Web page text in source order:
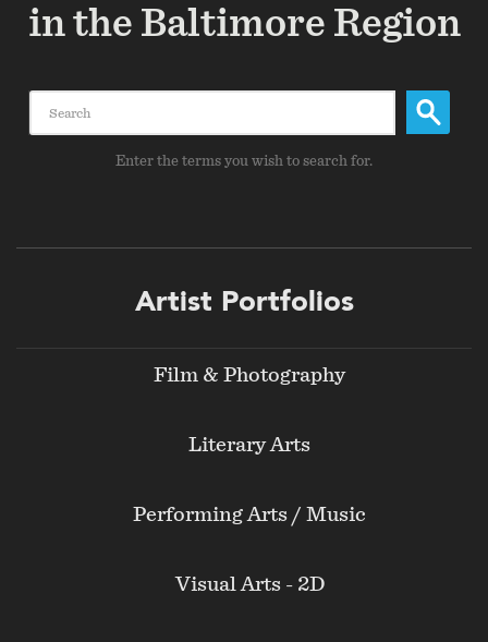
in the Baltimore Region
Enter the terms you wish to search for.
Artist Portfolios
Film & Photography
Literary Arts
Performing Arts / Music
Visual Arts - 2D